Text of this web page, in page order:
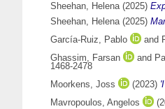
Sheehan, Helena(2025)
Sheehan, Helena(2025)
García-Ruiz, Pablo
and
Ghassim, Farsan
and
1468-2478
Moorkens, Joss
(2023)
Mavropoulos, Angelos